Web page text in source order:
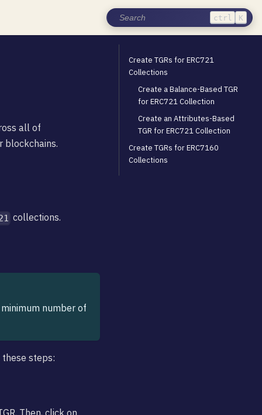
ctrl K
all of
blockchains.
collections.
number of
steps:
Then, click on
Create TGRs for ERC721
Collections
Create a Balance-Based TGR
for ERC721 Collection
Create an Attributes-Based
TGR for ERC721 Collection
Create TGRs for ERC7160
Collections